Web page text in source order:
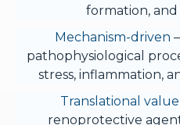
formation,
Mechanism-driven
pathophysiological
stress, inflammation,
Translational value
renoprotective